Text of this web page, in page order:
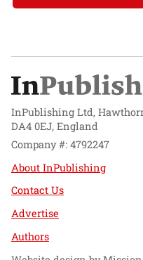
InPublishing Ltd,
DA4 0EJ, England
Company #: 4792247
About InPublishing
Contact Us
Advertise
Authors